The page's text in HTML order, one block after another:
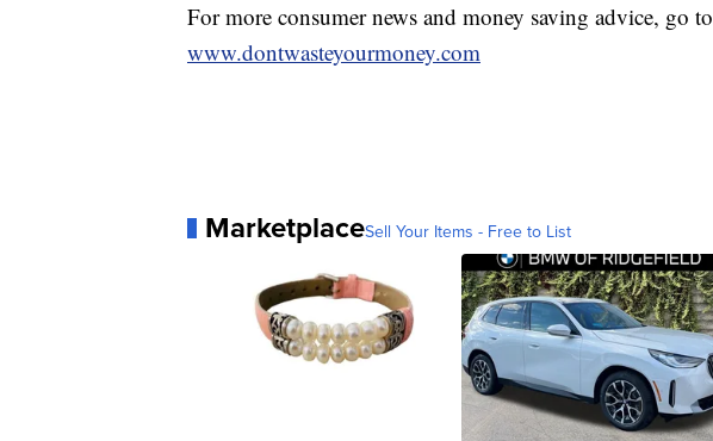
For more consumer news and money saving advice, go to
www.dontwasteyourmoney.com
MarketplaceSell Your Items - Free to List